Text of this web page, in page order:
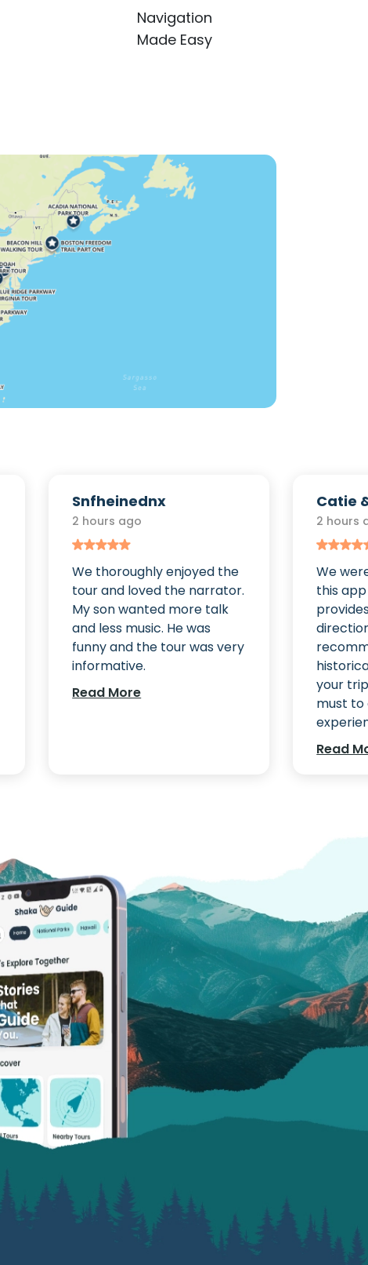
Navigation
Made Easy
Snfheinednx
2 hours ago
We thoroughly enjoyed the
tour and loved the narrator.
My son wanted more talk
and less music. He was
funny and the tour was very
informative.
Read More
Catie
2 hours
We
this
your
must to
Read